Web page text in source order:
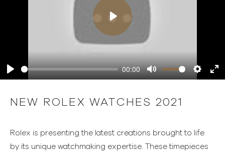
00:00
NEW ROLEX WATCHES 2021
Rolex is presenting the latest creations brought to life
by its unique watchmaking expertise. These timepieces